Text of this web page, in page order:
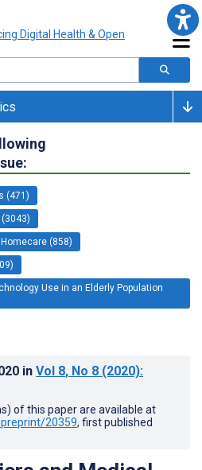
(471)
(858)
Use in an Elderly Population
in Vol 8, No 8 (2020):
of this paper are available at
20359, first published